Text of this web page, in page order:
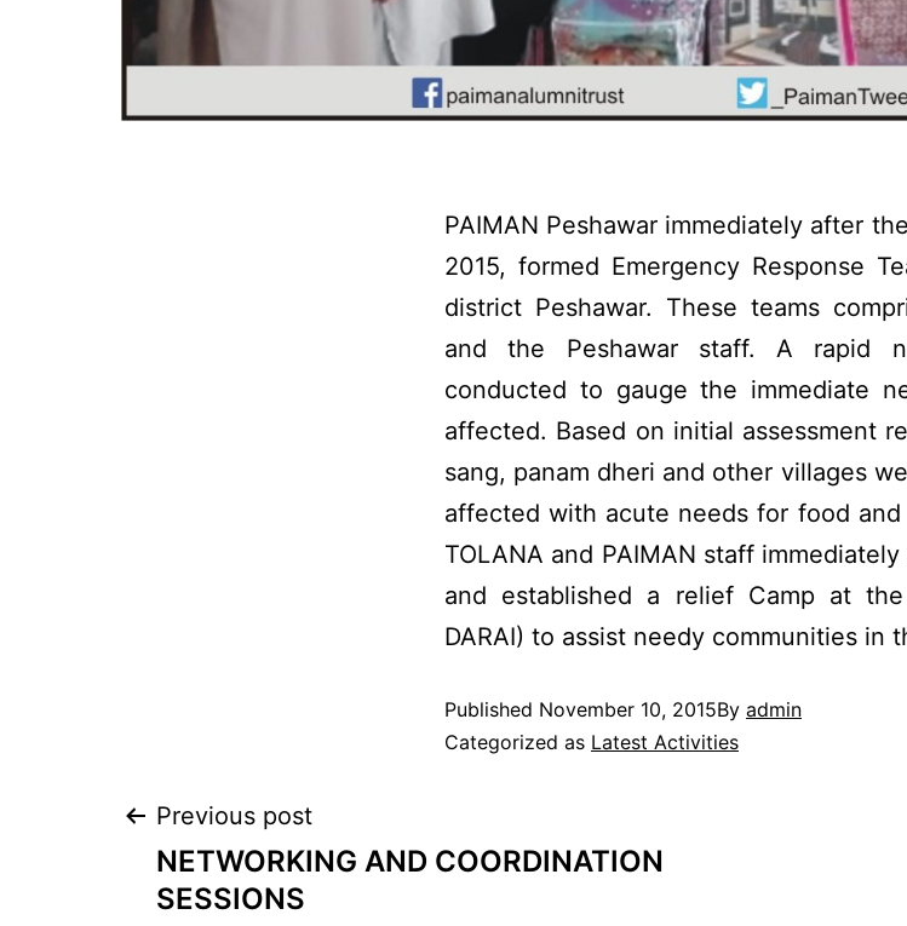
PAIMAN Peshawar immediately after
2015, formed Emergency Response
district Peshawar. These teams
and the Peshawar staff. A rapid
conducted to gauge the immediate
affected. Based on initial assessment
sang, panam dheri and other villages
affected with acute needs for food
TOLANA and PAIMAN staff
and established a relief Camp at the
DARAI) to assist needy communities in
Published November 10, 2015By admin
Categorized as Latest Activities
Previous post
NETWORKING AND COORDINATION
SESSIONS